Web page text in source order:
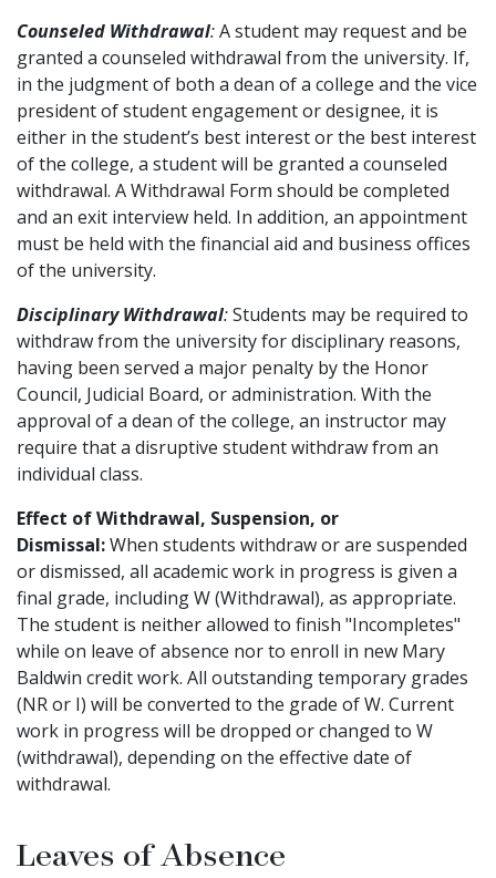
Counseled Withdrawal:A student may request and be
granted a counseled withdrawal from the university. If,
in the judgment of both a dean of a college and the vice
president of student engagement or designee, it is
either in the student’s best interest or the best interest
of the college, a student will be granted a counseled
withdrawal. A Withdrawal Form should be completed
and an exit interview held. In addition, an appointment
must be held with the financial aid and business offices
of the university.
Disciplinary Withdrawal:Students may be required to
withdraw from the university for disciplinary reasons,
having been served a major penalty by the Honor
Council, Judicial Board, or administration. With the
approval of a dean of the college, an instructor may
require that a disruptive student withdraw from an
individual class.
Effect of Withdrawal, Suspension, or
Dismissal:When students withdraw or are suspended
or dismissed, all academic work in progress is given a
final grade, including W (Withdrawal), as appropriate.
The student is neither allowed to finish "Incompletes"
while on leave of absence nor to enroll in new Mary
Baldwin credit work. All outstanding temporary grades
(NR or I) will be converted to the grade of W. Current
work in progress will be dropped or changed to W
(withdrawal), depending on the effective date of
withdrawal.
Leaves of Absence